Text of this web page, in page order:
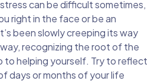
can be difficult sometimes,
right in the face or be an
been slowly creeping its way
recognizing the root of the
to helping yourself. Try to reflect
days or months of your life